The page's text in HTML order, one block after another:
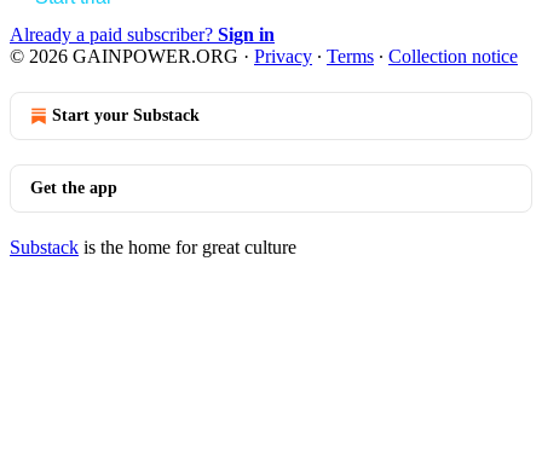
Already a paid subscriber? Sign in
© 2026 GAINPOWER.ORG · Privacy ∙ Terms ∙ Collection notice
Start your Substack
Get the app
Substack is the home for great culture